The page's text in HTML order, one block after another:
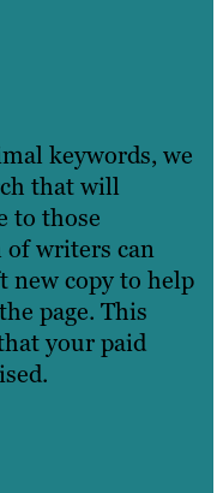
keywords, we
that will
to those
of writers can
new copy to help
page. This
your paid